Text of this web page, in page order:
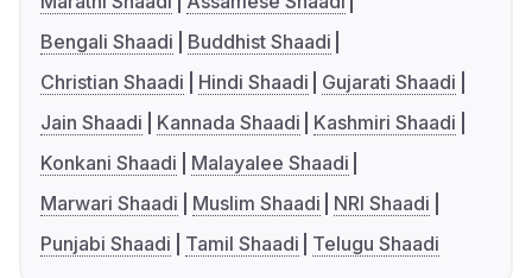
Bengali Shaadi
Buddhist Shaadi
Christian Shaadi
Hindi Shaadi
Gujarati Shaadi
Jain Shaadi
Kannada Shaadi
Kashmiri Shaadi
Konkani Shaadi
Malayalee Shaadi
Marwari Shaadi
Muslim Shaadi
NRI Shaadi
Punjabi Shaadi
Tamil Shaadi Telugu Shaadi